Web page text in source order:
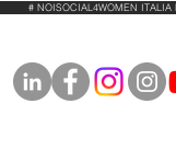
# NOISOCIAL4WOMEN ITALIA